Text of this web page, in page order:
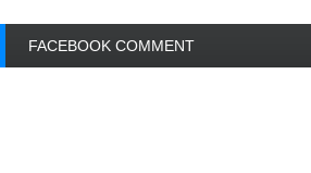
FACEBOOK COMMENT